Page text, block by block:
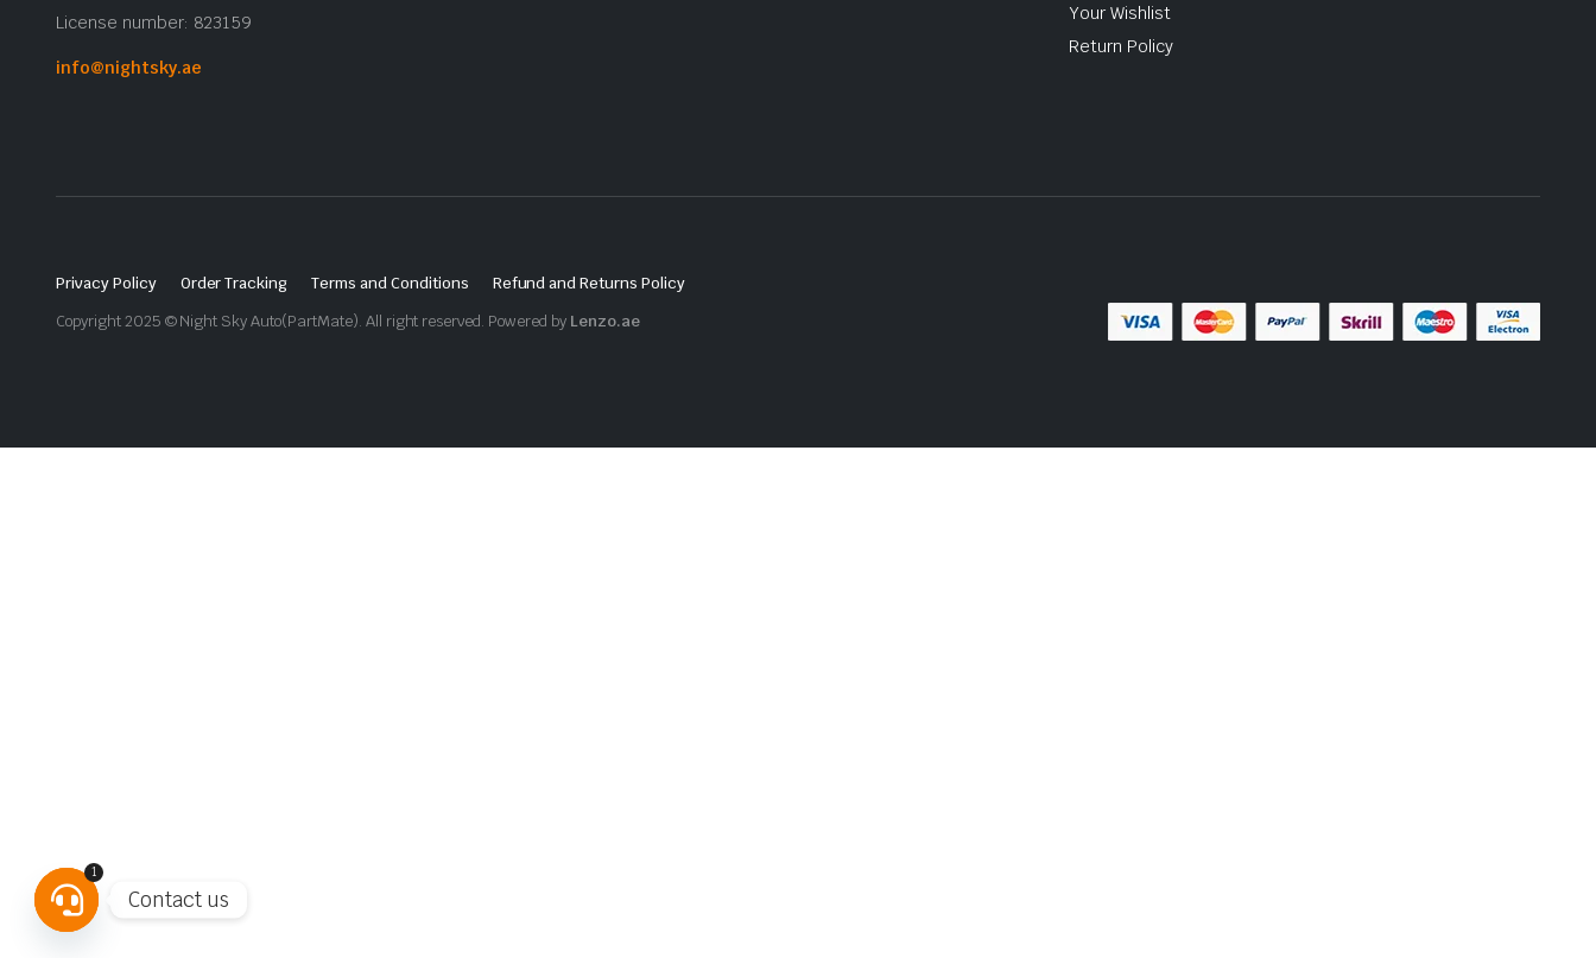
License number: 823159
info@nightsky.ae
Your Wishlist
Return Policy
Privacy Policy Order Tracking Terms and Conditions
Refund and Returns Policy
Copyright 2025 © Night Sky Auto(PartMate). All right reserved. Powered by Lenzo.ae
Contact us
1